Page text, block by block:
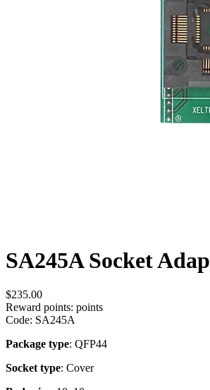
SA245A Socket
$235.00
Reward points: points
Code: SA245A
Package type: QFP44
Socket type: Cover